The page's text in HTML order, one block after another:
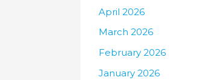
April 2026
March 2026
February 2026
January 2026